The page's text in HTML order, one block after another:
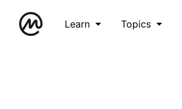
Learn Topics